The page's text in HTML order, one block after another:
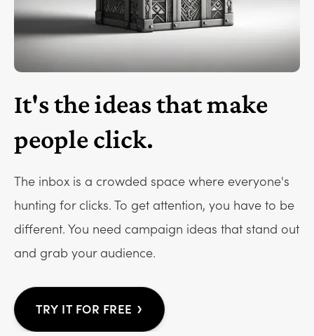
It's the ideas that make
people click.
The inbox is a crowded space where everyone's
hunting for clicks. To get attention, you have to be
different. You need campaign ideas that stand out
and grab your audience.
TRY IT FOR FREE ›